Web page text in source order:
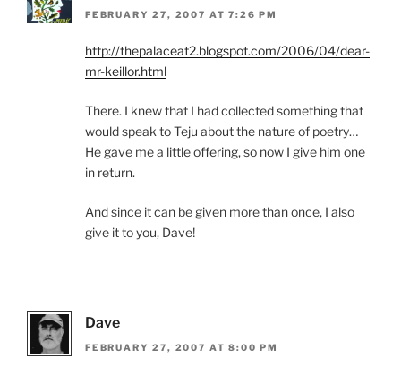
FEBRUARY 27, 2007 AT 7:26 PM
http://thepalaceat2.blogspot.com/2006/04/dear-
mr-keillor.html
There. I knew that I had collected something that
would speak to Teju about the nature of poetry…
He gave me a little offering, so now I give him one
in return.
And since it can be given more than once, I also
give it to you, Dave!
Dave
FEBRUARY 27, 2007 AT 8:00 PM